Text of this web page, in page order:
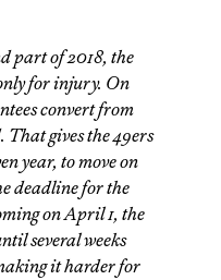
part of 2018, the
for injury. On
convert from
gives the 49ers
year, to move on
deadline for the
on April 1, the
several weeks
it harder for